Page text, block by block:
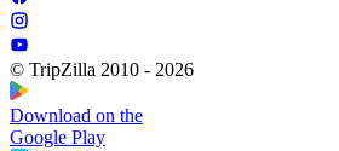
© TripZilla 2010 - 2026
Download on the
Google Play